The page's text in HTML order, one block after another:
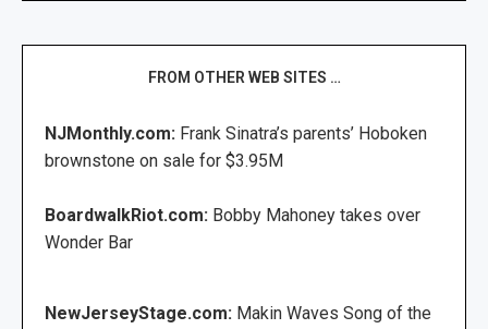
FROM OTHER WEB SITES …
NJMonthly.com: Frank Sinatra’s parents’ Hoboken
brownstone on sale for $3.95M
BoardwalkRiot.com: Bobby Mahoney takes over
Wonder Bar
NewJerseyStage.com: Makin Waves Song of the